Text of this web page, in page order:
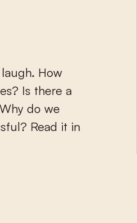
How
Is there a
do we
Read it in